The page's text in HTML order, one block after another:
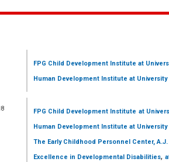
FPG Child Development Institute at
Human Development Institute at
FPG Child Development Institute at
Human Development Institute at
The Early Childhood Personnel Center,
Excellence in Developmental Disabilities,